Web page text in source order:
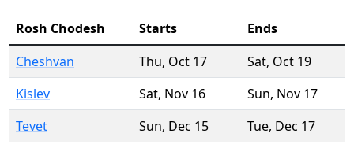
Rosh Chodesh Starts
Ends
Cheshvan
Thu, Oct 17 Sat, Oct 19
Kislev
Sat, Nov 16 Sun, Nov 17
Tevet
Sun, Dec 15 Tue, Dec 17